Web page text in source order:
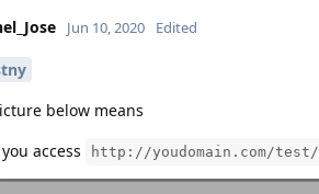
Jun 10, 2020 Edited
below means
access
http://youdomain.com/test/